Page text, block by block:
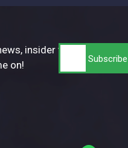
insider tips,
on!